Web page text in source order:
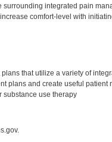
integrated pain
comfort-level with
that utilize a variety of
plans and create useful patient
use therapy